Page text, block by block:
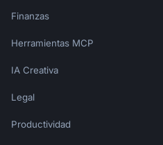
---
Timeline |
-|
Finanzas
Herramientas MCP
IA Creativa
Legal
Productividad